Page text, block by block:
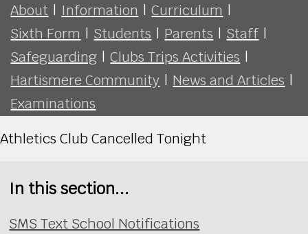
About | Information | Curriculum |
Sixth Form | Students | Parents | Staff |
Safeguarding | Clubs Trips Activities |
Hartismere Community | News and Articles |
Examinations
Athletics Club Cancelled Tonight
In this section...
SMS Text School Notifications